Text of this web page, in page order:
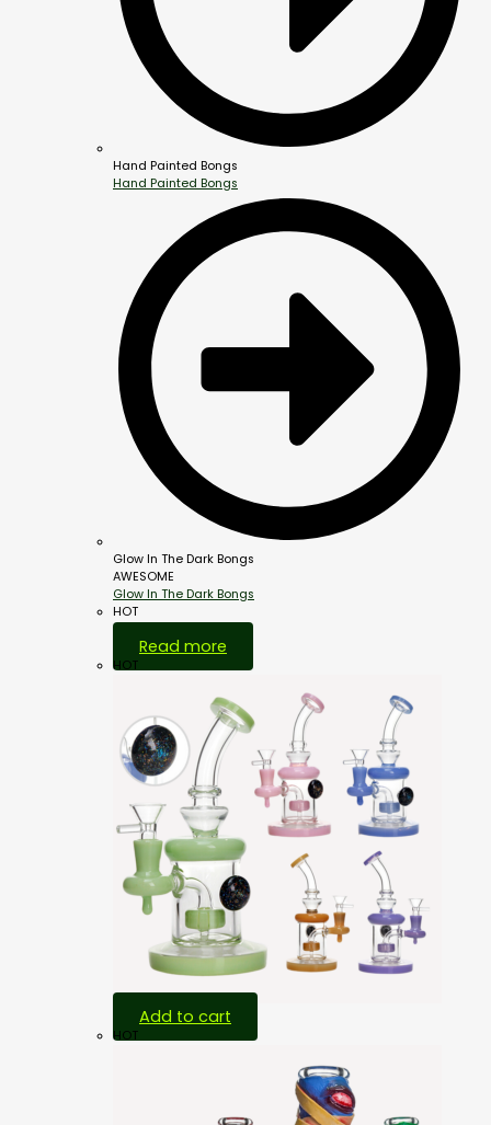
Hand Painted Bongs
Hand Painted Bongs
Glow In The Dark Bongs
AWESOME
Glow In The Dark Bongs
HOT
Read more
HOT
Add to cart
HOT